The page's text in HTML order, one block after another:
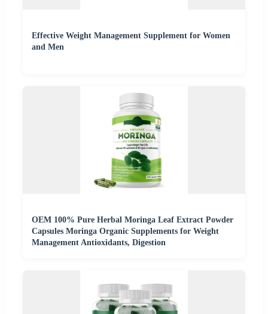
Effective Weight Management Supplement for Women
and Men
OEM 100% Pure Herbal Moringa Leaf Extract Powder
Capsules Moringa Organic Supplements for Weight
Management Antioxidants, Digestion